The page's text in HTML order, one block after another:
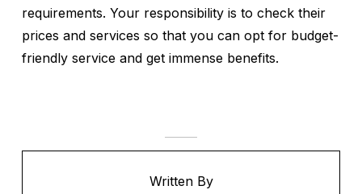
requirements. Your responsibility is to check their
prices and services so that you can opt for budget-
friendly service and get immense benefits.
Written By